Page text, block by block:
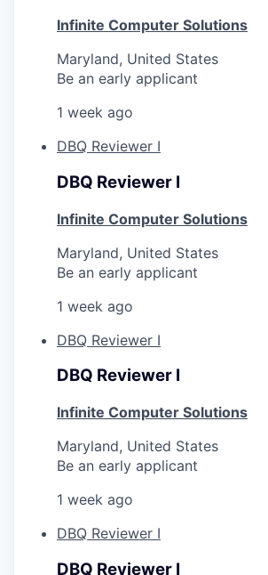
Infinite Computer Solutions
Maryland, United States
Be an early applicant
1 week ago
DBQ Reviewer I
DBQ Reviewer I
Infinite Computer Solutions
Maryland, United States
Be an early applicant
1 week ago
DBQ Reviewer I
DBQ Reviewer I
Infinite Computer Solutions
Maryland, United States
Be an early applicant
1 week ago
DBQ Reviewer I
DBQ Reviewer I